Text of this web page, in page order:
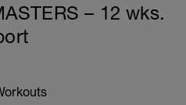
– 12 wks.